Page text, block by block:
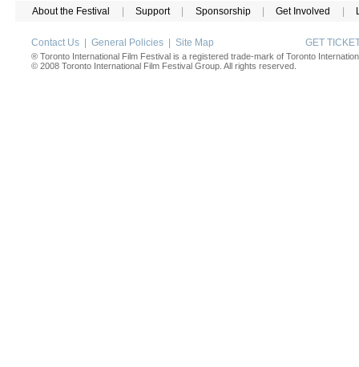
About the Festival Support Sponsorship Get Involved
Contact Us General Policies Site Map GET
® Toronto International Film Festival is a registered trade-mark of Toronto
© 2008 Toronto International Film Festival Group. All rights reserved.